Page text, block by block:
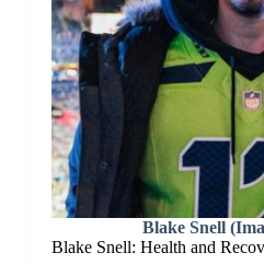
Blake Snell
Blake Snell: Health and